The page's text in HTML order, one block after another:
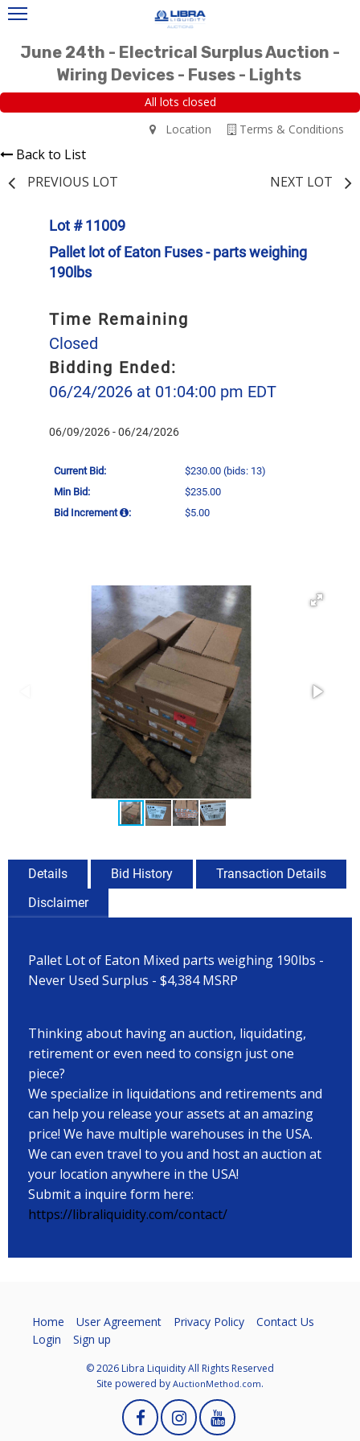
June 24th - Electrical Surplus Auction -
Wiring Devices - Fuses - Lights
All lots closed
Terms & Conditions
Location
Back to List
PREVIOUS LOT
NEXT LOT
Lot # 11009
Pallet lot of Eaton Fuses - parts weighing
190lbs
Time Remaining
Closed
Bidding Ended:
06/24/2026 at 01:04:00 pm EDT
06/09/2026 - 06/24/2026
Current Bid: $230.00 (bids: 13)
Min Bid:
$235.00
Bid Increment
: $5.00
Details Bid History
Transaction Details
Disclaimer
Pallet Lot of Eaton Mixed parts weighing 190lbs -
Never Used Surplus - $4,384 MSRP
Thinking about having an auction, liquidating,
retirement or even need to consign just one
piece?
We specialize in liquidations and retirements and
can help you release your assets at an amazing
price! We have multiple warehouses in the USA.
We can even travel to you and host an auction at
your location anywhere in the USA!
Submit a inquire form here:
https://libraliquidity.com/contact/
Home User Agreement Privacy Policy
Contact Us
Login
Sign up
© 2026 Libra Liquidity All Rights Reserved
Site powered by AuctionMethod.com.